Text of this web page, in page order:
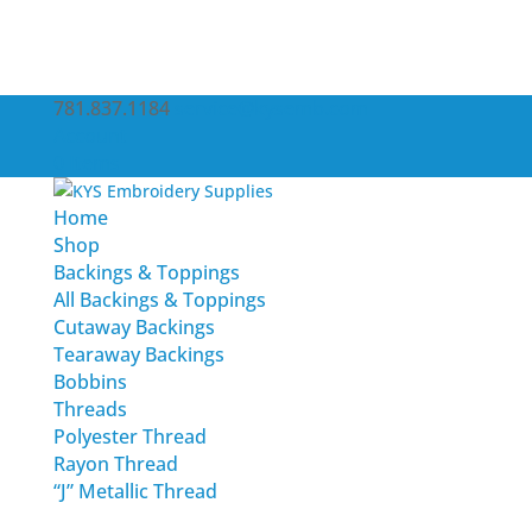
781.837.1184
Home
Shop
Backings & Toppings
All Backings & Toppings
Cutaway Backings
Tearaway Backings
Bobbins
Threads
Polyester Thread
Rayon Thread
“J” Metallic Thread